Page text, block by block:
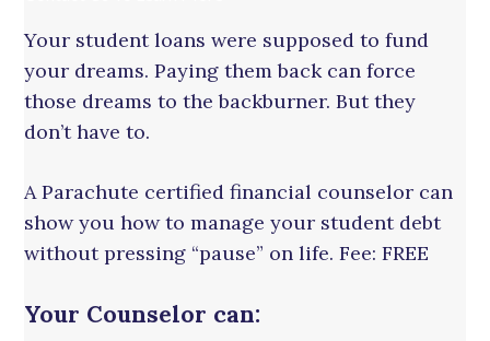
Your student loans were supposed to fund
your dreams. Paying them back can force
those dreams to the backburner. But they
don’t have to.
A Parachute certified financial counselor can
show you how to manage your student debt
without pressing “pause” on life. Fee: FREE
Your Counselor can: